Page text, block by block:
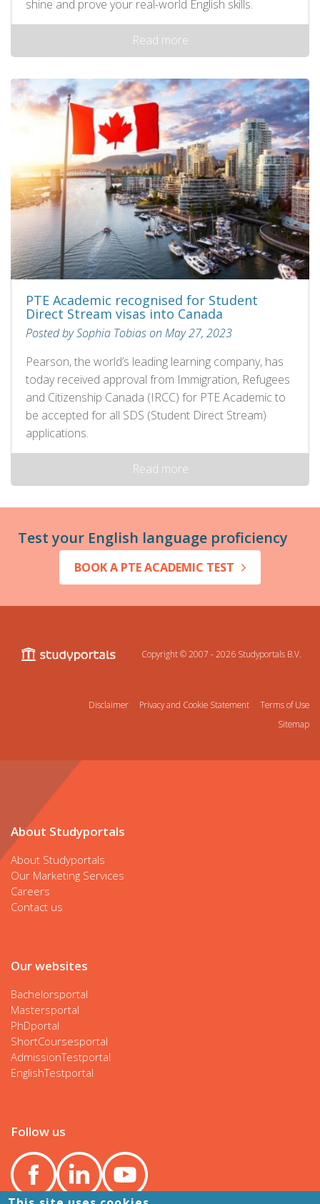
shine and prove your real-world English skills.
Read more
PTE Academic recognised for Student
Direct Stream visas into Canada
Posted by Sophia Tobias on May 27, 2023
Pearson, the world’s leading learning company, has
today received approval from Immigration, Refugees
and Citizenship Canada (IRCC) for PTE Academic to
be accepted for all SDS (Student Direct Stream)
applications.
Read more
Test your English language proficiency
BOOK A PTE ACADEMIC TEST
Copyright © 2007 - 2026 Studyportals B.V.
Disclaimer Privacy and Cookie Statement
Terms of Use
Sitemap
About Studyportals
About Studyportals
Our Marketing Services
Careers
Contact us
Our websites
Bachelorsportal
Mastersportal
PhDportal
ShortCoursesportal
AdmissionTestportal
EnglishTestportal
Follow us